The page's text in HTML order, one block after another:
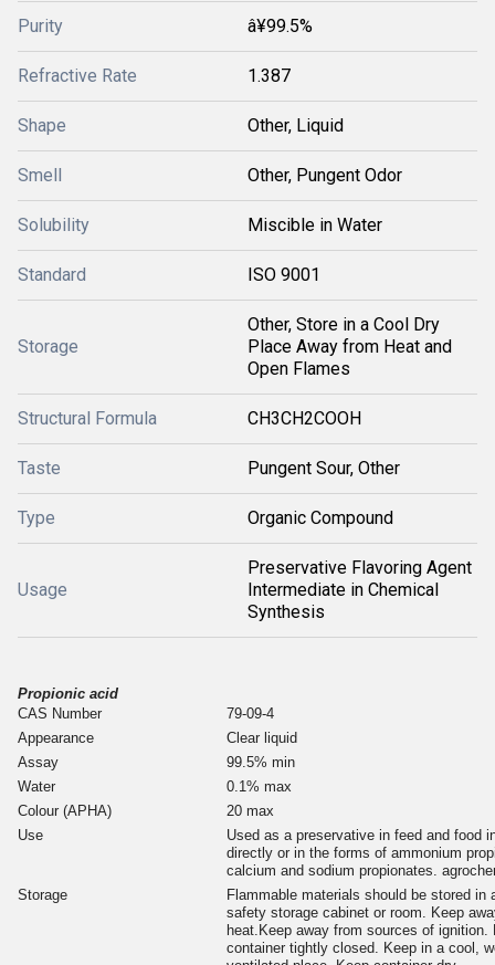
Purity â¥99.5%
Refractive Rate 1.387
Shape Other, Liquid
Smell Other, Pungent Odor
Solubility Miscible in Water
Standard ISO 9001
Storage
Other, Store in a Cool Dry
Place Away from Heat and
Open Flames
Structural Formula CH3CH2COOH
Taste Pungent Sour, Other
Type Organic Compound
Usage
Preservative Flavoring Agent
Intermediate in Chemical
Synthesis
Propionic acid
CAS Number
79-09-4
Appearance
Clear liquid
Assay
99.5% min
Water
0.1% max
Colour (APHA)
20 max
Use
Used as a preservative in feed and food
directly or in the forms of ammonium
calcium and sodium propionates.
Storage
Flammable materials should be stored in
safety storage cabinet or room. Keep
heat.Keep away from sources of ignition.
container tightly closed. Keep in a cool,